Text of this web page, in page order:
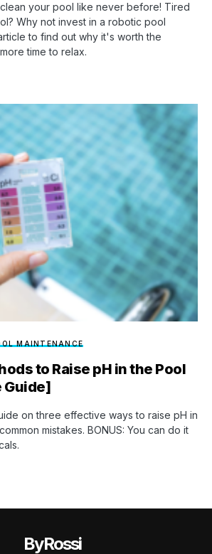
your pool like never before! Tired
Why not invest in a robotic pool
to find out why it's worth the
time to relax.
MAINTENANCE
to Raise pH in the Pool
on three effective ways to raise pH in
mistakes. BONUS: You can do it
ByRossi